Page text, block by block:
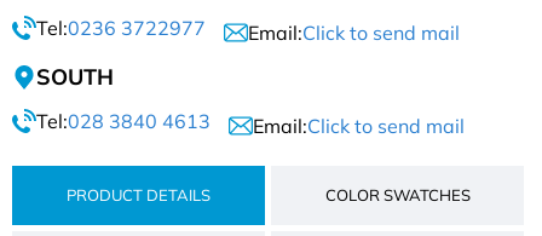
Tel:0236 3722977 Email:Click to send mail
SOUTH
Tel:028 3840 4613 Email:Click to send mail
PRODUCT DETAILS COLOR SWATCHES